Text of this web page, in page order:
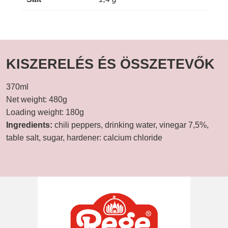
KISZERELÉS ÉS ÖSSZETEVŐK
370ml
Net weight: 480g
Loading weight: 180g
Ingredients: chili peppers, drinking water, vinegar 7,5%,
table salt, sugar, hardener: calcium chloride